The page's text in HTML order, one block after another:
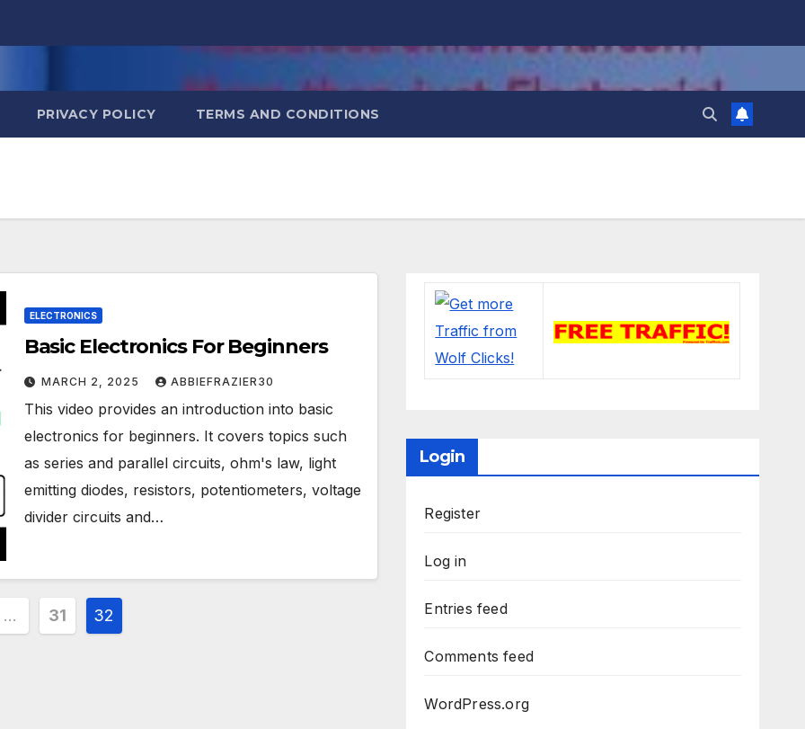
PRIVACY POLICY TERMS AND CONDITIONS
ELECTRONICS
Basic Electronics For Beginners
MARCH 2, 2025 ABBIEFRAZIER30
This video provides an introduction into basic
electronics for beginners. It covers topics such
as series and parallel circuits, ohm's law, light
emitting diodes, resistors, potentiometers, voltage
divider circuits and…
… 31 32
Login
Register
Log in
Entries feed
Comments feed
WordPress.org